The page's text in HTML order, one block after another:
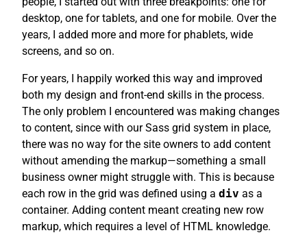
desktop, one for tablets, and one for mobile. Over the
years, I added more and more for phablets, wide
screens, and so on.
For years, I happily worked this way and improved
both my design and front-end skills in the process.
The only problem I encountered was making changes
to content, since with our Sass grid system in place,
there was no way for the site owners to add content
without amending the markup—something a small
business owner might struggle with. This is because
each row in the grid was defined using a div as a
container. Adding content meant creating new row
markup, which requires a level of HTML knowledge.